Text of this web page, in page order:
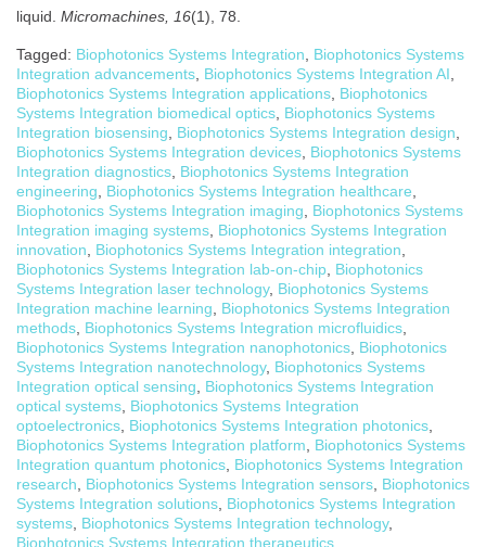
liquid. Micromachines, 16(1), 78.
Tagged: Biophotonics Systems Integration
Biophotonics Systems
Integration advancements Biophotonics Systems Integration AI
Biophotonics Systems Integration applications Biophotonics
Systems Integration biomedical optics Biophotonics Systems
Integration biosensing
Biophotonics Systems Integration design
Biophotonics Systems Integration devices Biophotonics Systems
Integration diagnostics Biophotonics Systems Integration
engineering
Biophotonics Systems Integration healthcare
Biophotonics Systems Integration imaging
Biophotonics Systems
Integration imaging systems Biophotonics Systems Integration
innovation
Biophotonics Systems Integration integration
Biophotonics Systems Integration lab-on-chip Biophotonics
Systems Integration laser technology, Biophotonics Systems
Integration machine learning
Biophotonics Systems Integration
methods Biophotonics Systems Integration microfluidics
Biophotonics Systems Integration nanophotonics Biophotonics
Systems Integration nanotechnology, Biophotonics Systems
Integration optical sensing
Biophotonics Systems Integration
optical systems Biophotonics Systems Integration
optoelectronics Biophotonics Systems Integration photonics
Biophotonics Systems Integration platform
Biophotonics Systems
Integration quantum photonics Biophotonics Systems Integration
research
Biophotonics Systems Integration sensors Biophotonics
Systems Integration solutions Biophotonics Systems Integration
systems Biophotonics Systems Integration technology,
Biophotonics Systems Integration therapeutics